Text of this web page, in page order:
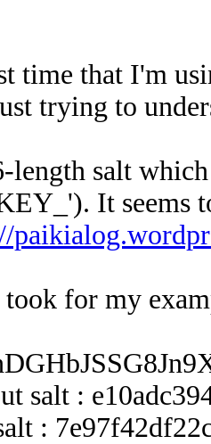
time that I'm
trying to
length salt
It seems
for my
salt :
: